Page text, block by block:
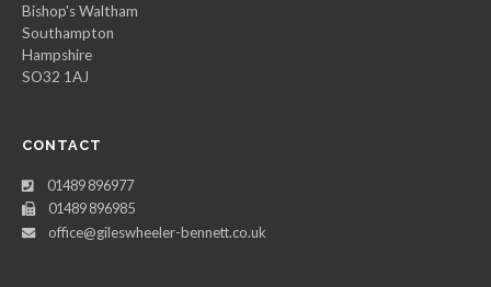
Bishop's Waltham
Southampton
Hampshire
SO32 1AJ
CONTACT
01489 896977
01489 896985
office@gileswheeler-bennett.co.uk